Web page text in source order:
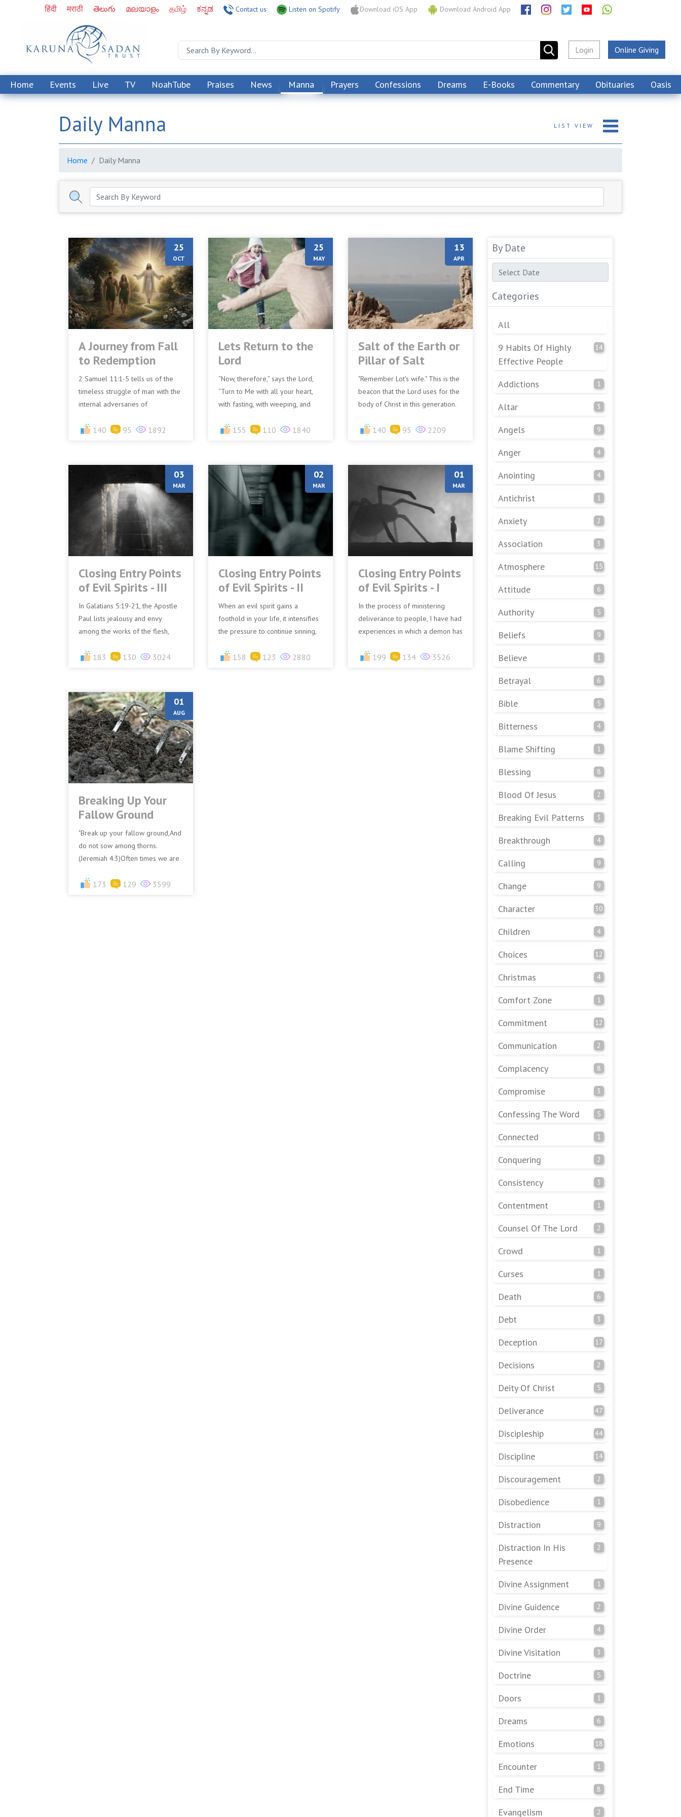
हिंदी मराठी తెలుగు മലയാളം தமிழ் ಕನ್ನಡ Contact us Listen on Spotify Download iOS App Download Android App
Login Online Giving
Home Events Live TV NoahTube Praises News Manna Prayers Confessions Dreams E-Books Commentary Obituaries Oasis
Daily Manna LIST VIEW
Home Daily Manna
25
OCT
A Journey from Fall
to Redemption
2 Samuel 11:1-5 tells us of the
timeless struggle of man with the
internal adversaries of
David's journey, marked by...
140 95 1892
25
MAY
Lets Return to the
Lord
“Now, therefore,” says the Lord,
“Turn to Me with all your heart,
with fasting, with weeping, and
NKJV)Turn to me with all...
155 110 1840
13
APR
Salt of the Earth or
Pillar of Salt
"Remember Lot's wife." This is the
beacon that the Lord uses for the
body of Christ in this generation.
happened to Lot's wife...
140 95 2209
03
MAR
Closing Entry Points
of Evil Spirits - III
In Galatians 5:19-21, the Apostle
Paul lists jealousy and envy
among the works of the flesh,
emotions are clearly evid...
183 130 3024
02
MAR
Closing Entry Points
of Evil Spirits - II
When an evil spirit gains a
foothold in your life, it intensifies
the pressure to continue sinning,
temptation from within r...
158 123 2880
01
MAR
Closing Entry Points
of Evil Spirits - I
In the process of ministering
deliverance to people, I have had
experiences in which a demon has
afflicted person stating some...
199 134 3526
01
AUG
Breaking Up Your
Fallow Ground
"Break up your fallow ground,And
do not sow among thorns.
(Jeremiah 4:3)Often times we are
shortcomings of others, to eve...
173 129 3599
By Date
Categories
All
9 Habits Of Highly
Effective People
14
Addictions 1
Altar 3
Angels 9
Anger 4
Anointing 4
Antichrist 1
Anxiety 2
Association 3
Atmosphere 15
Attitude 6
Authority 5
Beliefs 9
Believe 1
Betrayal 6
Bible 5
Bitterness 4
Blame Shifting 1
Blessing 8
Blood Of Jesus 2
Breaking Evil Patterns 3
Breakthrough 4
Calling 9
Change 9
Character 30
Children 4
Choices 12
Christmas 4
Comfort Zone 1
Commitment 12
Communication 2
Complacency 8
Compromise 3
Confessing The Word 5
Connected 1
Conquering 2
Consistency 3
Contentment 1
Counsel Of The Lord 2
Crowd 1
Curses 1
Death 6
Debt 3
Deception 17
Decisions 2
Deity Of Christ 5
Deliverance 47
Discipleship 44
Discipline 14
Discouragement 2
Disobedience 1
Distraction 9
Distraction In His
Presence
2
Divine Assignment 1
Divine Guidence 2
Divine Order 4
Divine Visitation 3
Doctrine 5
Doors 1
Dreams 6
Emotions 18
Encounter 1
End Time 8
Evangelism 2